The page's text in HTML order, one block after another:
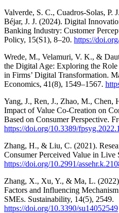
Valverde, S. C., Cuadros‐Solas, P.
Béjar, J. J. (2024). Digital
Banking Industry: Customer
Policy, 15(S1), 8–20. https://
Wrede, M., Velamuri, V. K., &
the Digital Age: Exploring the Role
in Firms’ Digital Transformation.
Economics, 41(8), 1549–1567.
Yang, J., Ren, J., Zhao, M., Chen,
Impact of Value Co-Creation on
Based on Consumer Perspective.
https://doi.org/10.3389/
Zhang, H., & Liu, C. (2021).
Consumer Perceived Value in Live
https://doi.org/10.2991/
Zhang, X., Xu, Y., & Ma, L.
Factors and Influencing
SMEs. Sustainability, 14(5), 2549.
https://doi.org/10.3390/su14052549